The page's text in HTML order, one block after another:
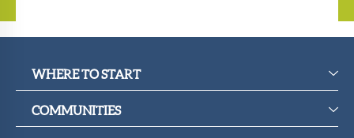
WHERE TO START
COMMUNITIES